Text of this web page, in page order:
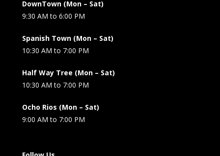
DownTown (Mon – Sat)
9:30 AM to 6:00 PM
Spanish Town (Mon – Sat)
10:30 AM to 7:00 PM
Half Way Tree (Mon – Sat)
10:30 AM to 7:00 PM
Ocho Rios (Mon – Sat)
9:00 AM to 7:00 PM